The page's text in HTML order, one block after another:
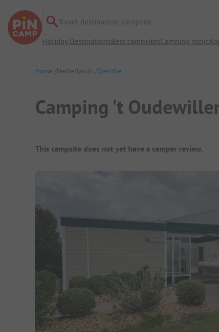
Travel destination, campsite
Holiday DestinationsBest campsitesCamping topic
Home Netherlands Drenthe
Camping 't
Campsite Overview
This campsite does not yet have a camper review.